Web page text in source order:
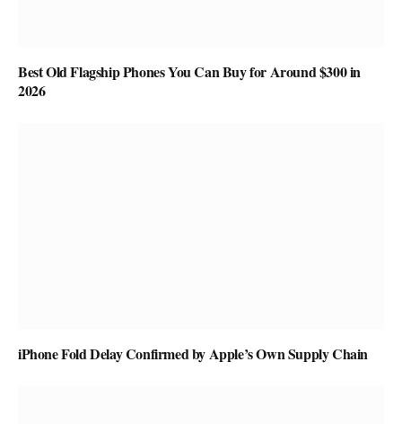
Best Old Flagship Phones You Can Buy for Around $300 in
2026
iPhone Fold Delay Confirmed by Apple’s Own Supply Chain